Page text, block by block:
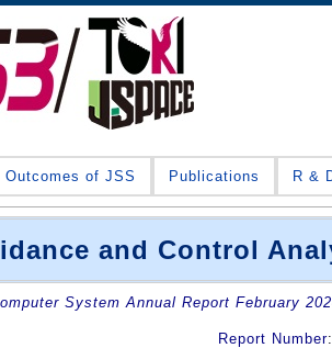
Outcomes of JSS Publications R &
and Control
System Annual Report February
Report Number